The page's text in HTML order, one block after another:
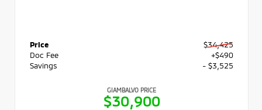
Price
$34,425
Doc Fee
+$490
Savings
- $3,525
GIAMBALVO PRICE
$30,900